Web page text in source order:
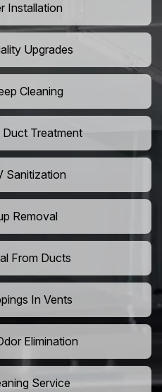
Installation
Upgrades
Cleaning
Treatment
Sanitization
Removal
From Ducts
In Vents
Elimination
Service